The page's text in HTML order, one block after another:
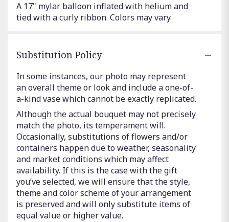
A 17" mylar balloon inflated with helium and
tied with a curly ribbon. Colors may vary.
Substitution Policy
In some instances, our photo may represent
an overall theme or look and include a one-of-
a-kind vase which cannot be exactly replicated.
Although the actual bouquet may not precisely
match the photo, its temperament will.
Occasionally, substitutions of flowers and/or
containers happen due to weather, seasonality
and market conditions which may affect
availability. If this is the case with the gift
you’ve selected, we will ensure that the style,
theme and color scheme of your arrangement
is preserved and will only substitute items of
equal value or higher value.